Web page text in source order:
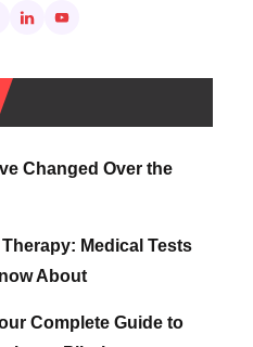
Changed Over the
Medical Tests
About
Complete Guide to